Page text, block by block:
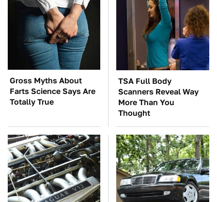
Gross Myths About
Farts Science Says Are
Totally True
TSA Full Body
Scanners Reveal Way
More Than You
Thought